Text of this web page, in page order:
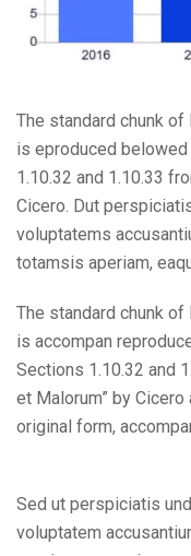
The standard chunk
is eproduced
1.10.32 and 1.10.33
Cicero. Dut
voluptatems
totamsis aperiam,
The standard chunk
is accompan
Sections 1.10.32 and
et Malorum” by
original form,
Sed ut perspiciatis
voluptatem